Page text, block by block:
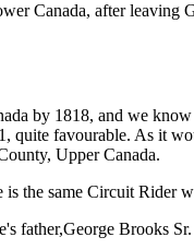
Canada, after
by 1818, and we
favourable. As it
Upper Canada.
the same Circuit Rider
Brooks